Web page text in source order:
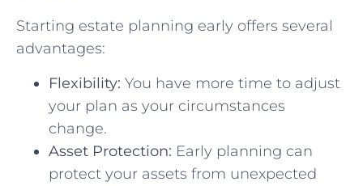
Starting estate planning early offers several
advantages:
Flexibility: You have more time to adjust
your plan as your circumstances
change.
Asset Protection: Early planning can
protect your assets from unexpected